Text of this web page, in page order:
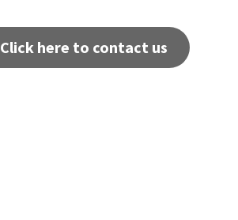
Click here to contact us